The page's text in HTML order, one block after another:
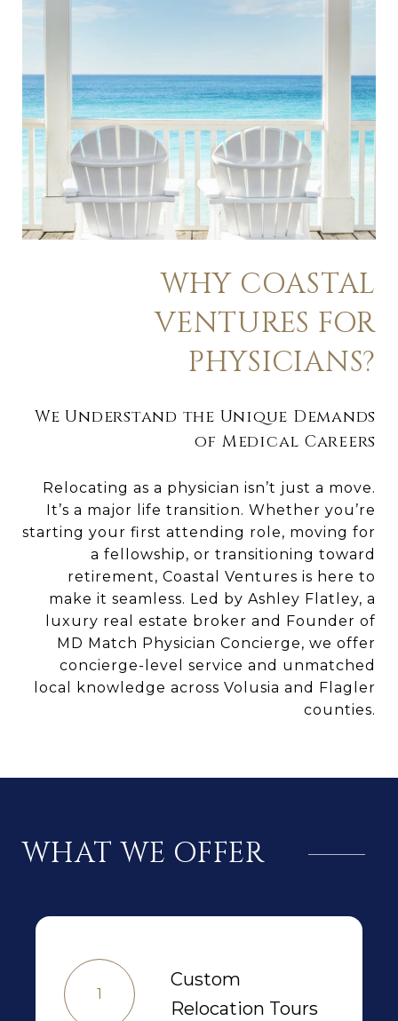
WHY COASTAL
VENTURES FOR
PHYSICIANS?
We Understand the Unique Demands
of Medical Careers
Relocating as a physician isn’t just a move.
It’s a major life transition. Whether you’re
starting your first attending role, moving for
a fellowship, or transitioning toward
retirement, Coastal Ventures is here to
make it seamless. Led by Ashley Flatley, a
luxury real estate broker and Founder of
MD Match Physician Concierge, we offer
concierge-level service and unmatched
local knowledge across Volusia and Flagler
counties.
WHAT WE OFFER
1
Custom
Relocation Tours